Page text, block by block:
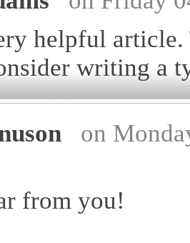
helpful
writing a
on
from you!